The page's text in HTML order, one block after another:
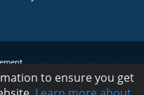
to ensure you get